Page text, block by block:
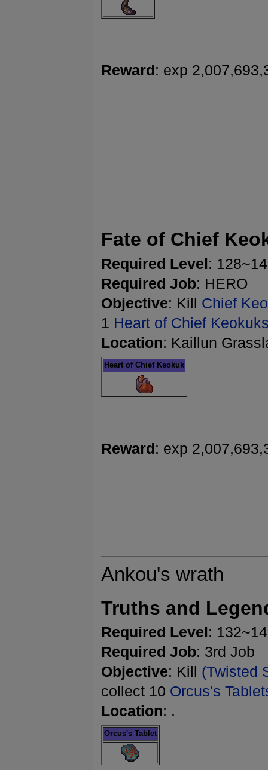
Reward: exp
Fate of Chief
Required Level:
Required Job: HERO
Objective: Kill Chief
1 Heart of Chief
Location: Kaillun
Heart of Chief Keokuk
Reward: exp
Ankou's wrath
Truths and
Required Level:
Required Job: 3rd Job
Objective: Kill (Twisted
collect 10 Orcus's
Location: .
Orcus's Tablet